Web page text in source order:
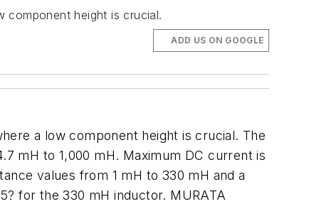
component height is crucial.
ADD US ON GOOGLE
a low component height is crucial. The
mH to 1,000 mH. Maximum DC current is
values from 1 mH to 330 mH and a
for the 330 mH inductor. MURATA